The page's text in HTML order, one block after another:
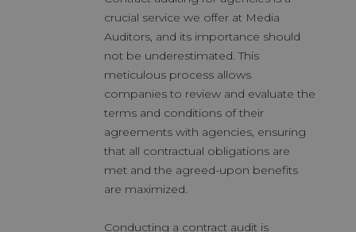
crucial service we offer at Media
Auditors, and its importance should
not be underestimated. This
meticulous process allows
companies to review and evaluate the
terms and conditions of their
agreements with agencies, ensuring
that all contractual obligations are
met and the agreed-upon benefits
are maximized.
Conducting a contract audit is